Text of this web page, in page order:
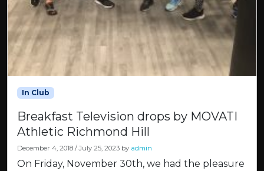
In Club
Breakfast Television drops by MOVATI
Athletic Richmond Hill
December 4, 2018 / July 25, 2023 by admin
On Friday, November 30th, we had the pleasure